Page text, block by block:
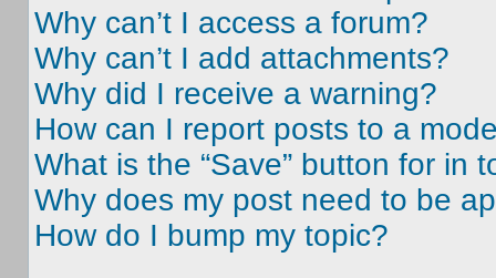
Why can’t I access a forum?
Why can’t I add attachments?
Why did I receive a warning?
How can I report posts to a
What is the “Save” button for in
Why does my post need to be
How do I bump my topic?